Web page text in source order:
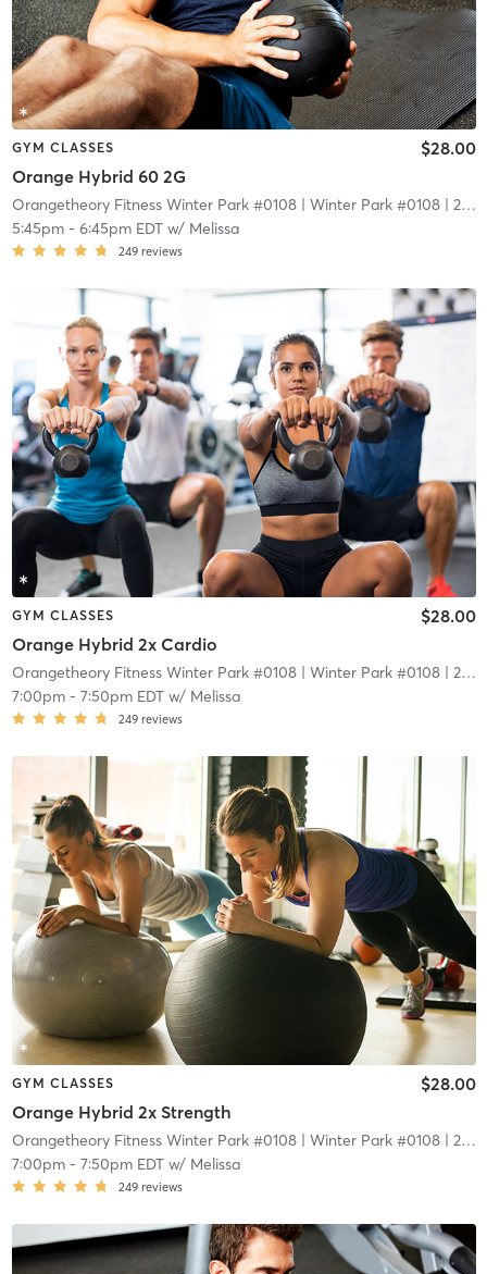
GYM CLASSES
Orange Hybrid 60 2G
$28.00
Orangetheory Fitness Winter Park #0108| Winter Park #0108| 2.1 mi
5:45pm- 6:45pm EDTw/ Melissa
249 reviews
GYM CLASSES
Orange Hybrid 2x Cardio
$28.00
Orangetheory Fitness Winter Park #0108| Winter Park #0108| 2.1 mi
7:00pm- 7:50pm EDTw/ Melissa
249 reviews
GYM CLASSES
Orange Hybrid 2x Strength
$28.00
Orangetheory Fitness Winter Park #0108| Winter Park #0108| 2.1 mi
7:00pm- 7:50pm EDTw/ Melissa
249 reviews